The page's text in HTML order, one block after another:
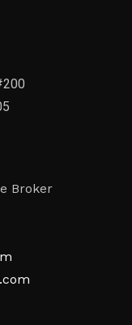
Broker